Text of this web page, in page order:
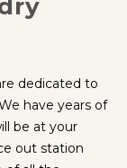
dedicated to
have years of
be at your
out station